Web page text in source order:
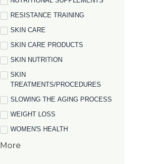
RESISTANCE TRAINING
SKIN CARE
SKIN CARE PRODUCTS
SKIN NUTRITION
SKIN
TREATMENTS/PROCEDURES
SLOWING THE AGING PROCESS
WEIGHT LOSS
WOMEN'S HEALTH
More